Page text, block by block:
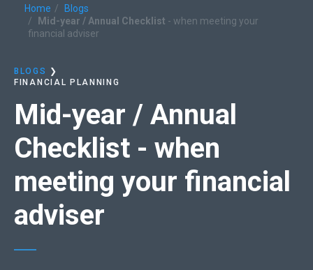
Home
Blogs
Mid-year / Annual Checklist - when meeting your
financial adviser
BLOGS
❯
FINANCIAL PLANNING
Mid-year / Annual
Checklist - when
meeting your financial
adviser